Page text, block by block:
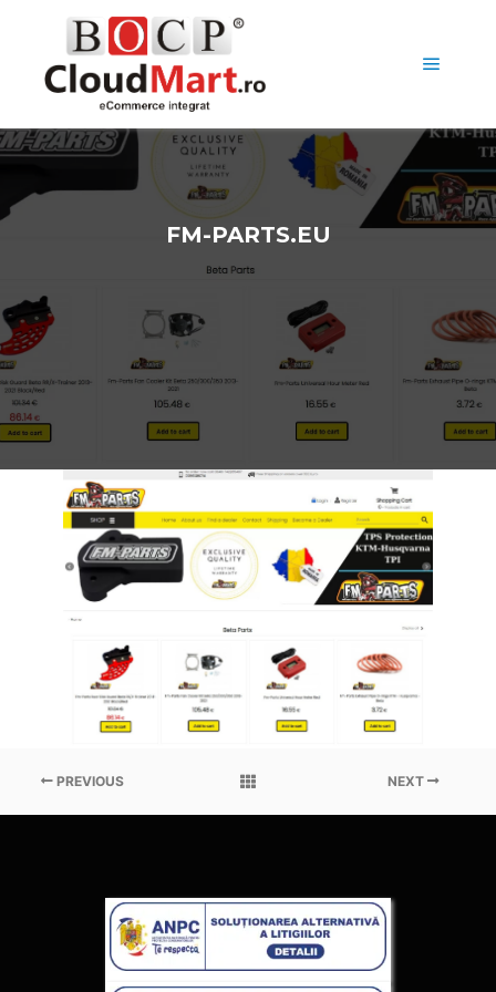
FM-PARTS.EU
PREVIOUS NEXT